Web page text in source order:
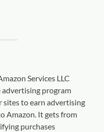
Services LLC
advertising program
sites to earn advertising
Amazon. It gets from
purchases